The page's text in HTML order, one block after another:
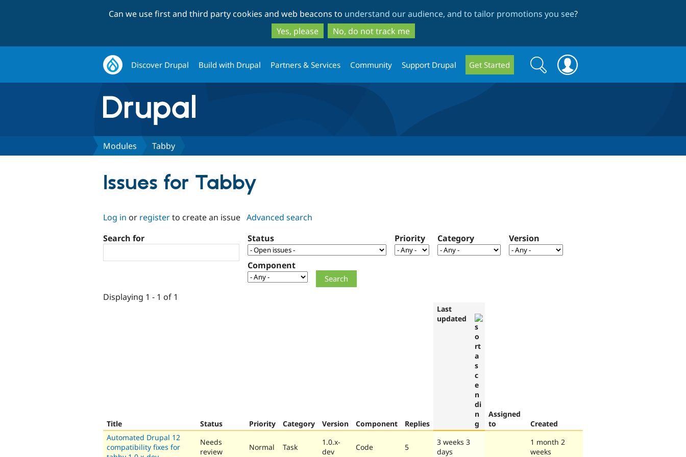
to
main
content
to
search
Can we use first and third party cookies and web beacons to understand our audience, and to tailor promotions you see?
Yes, please
No, do not track me
Discover Drupal Build with Drupal Partners & Services Community Support Drupal Get Started
Search
form
Search
Modules Tabby
Issues for Tabby
Log in or registerto create an issue Advanced search
Search for
Status Priority Category Version
Component
Displaying 1 - 1 of 1
Title Status Priority Category Version Component Replies
Last
updated
Assigned
to
Created
Automated Drupal 12
compatibility fixes for
Needs
review
Normal Task
1.0.x-
dev
Code 5
3 weeks 3
days
1 month 2
weeks